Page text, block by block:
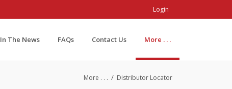
Login
In The News FAQs Contact Us More . . .
More . . . / Distributor Locator